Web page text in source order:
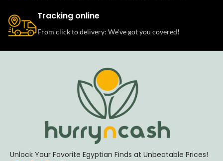
Tracking online
From click to delivery: We’ve got you covered!
Unlock Your Favorite Egyptian Finds at Unbeatable Prices!